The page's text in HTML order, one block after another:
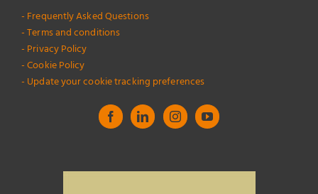
- Frequently Asked Questions
- Terms and conditions
- Privacy Policy
- Cookie Policy
- Update your cookie tracking preferences